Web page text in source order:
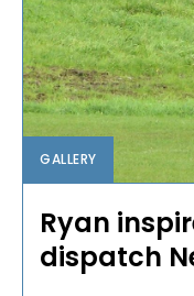
GALLERY
Ryan
dispatch